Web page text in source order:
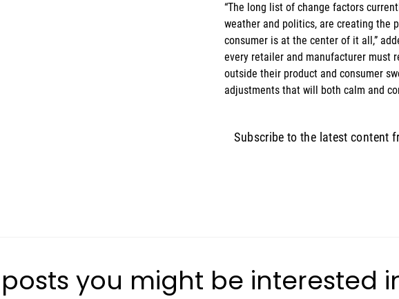
“The long list of change factors
weather and politics, are creating the
consumer is at the center of it all,”
every retailer and manufacturer must
outside their product and consumer
adjustments that will both calm and
Subscribe to the latest content
you might be interested